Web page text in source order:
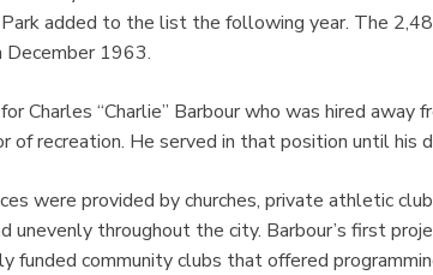
added to the list the following year. The
December 1963.
Charles “Charlie” Barbour who was hired away
of recreation. He served in that position until his
were provided by churches, private athletic
unevenly throughout the city. Barbour’s first
community clubs that offered